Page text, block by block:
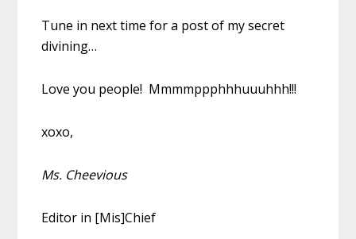
Tune in next time for a post of my secret
divining…
Love you people! Mmmmppphhhuuuhhh!!!
xoxo,
Ms. Cheevious
Editor in [Mis]Chief